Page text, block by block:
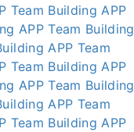
Team Building APP
APP Team Building
APP Team
Team Building APP
APP Team Building
APP Team
Team Building APP